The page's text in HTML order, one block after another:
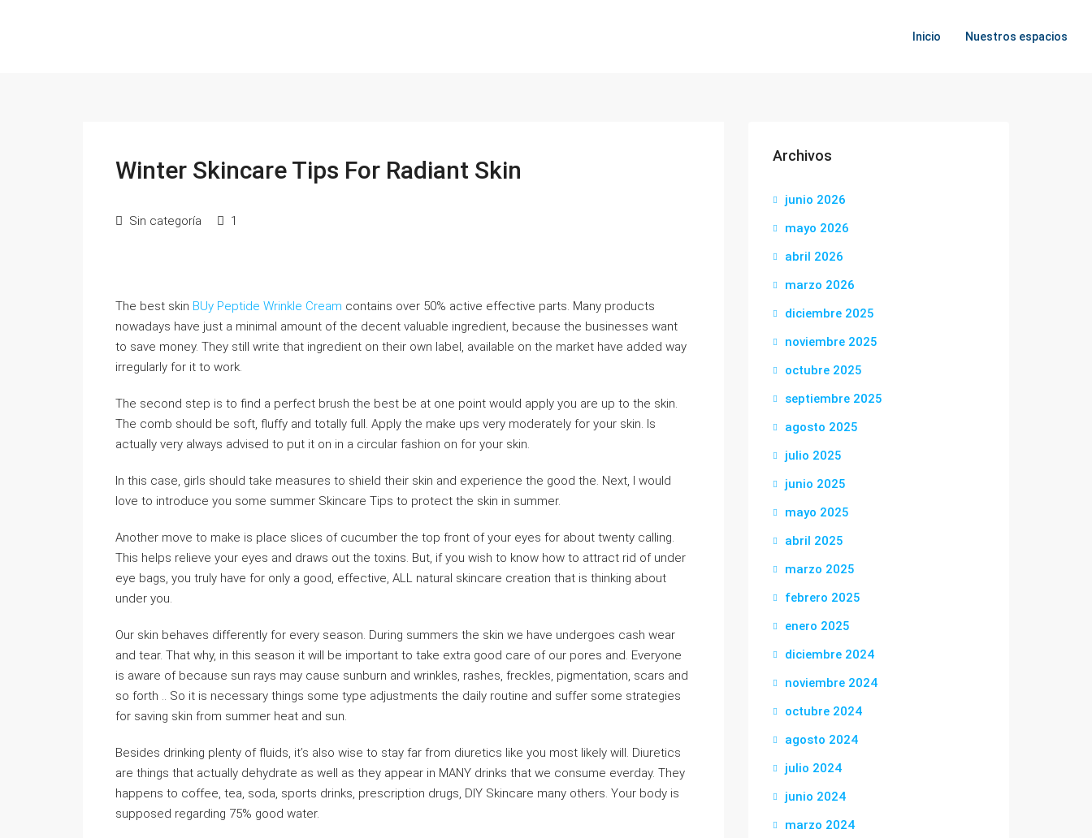
Inicio Nuestros espacios
Winter Skincare Tips For Radiant Skin
Sin categoría 1
The best skin BUy Peptide Wrinkle Cream contains over 50% active effective parts. Many products
nowadays have just a minimal amount of the decent valuable ingredient, because the businesses want
to save money. They still write that ingredient on their own label, available on the market have added way
irregularly for it to work.
The second step is to find a perfect brush the best be at one point would apply you are up to the skin.
The comb should be soft, fluffy and totally full. Apply the make ups very moderately for your skin. Is
actually very always advised to put it on in a circular fashion on for your skin.
In this case, girls should take measures to shield their skin and experience the good the. Next, I would
love to introduce you some summer Skincare Tips to protect the skin in summer.
Another move to make is place slices of cucumber the top front of your eyes for about twenty calling.
This helps relieve your eyes and draws out the toxins. But, if you wish to know how to attract rid of under
eye bags, you truly have for only a good, effective, ALL natural skincare creation that is thinking about
under you.
Our skin behaves differently for every season. During summers the skin we have undergoes cash wear
and tear. That why, in this season it will be important to take extra good care of our pores and. Everyone
is aware of because sun rays may cause sunburn and wrinkles, rashes, freckles, pigmentation, scars and
so forth .. So it is necessary things some type adjustments the daily routine and suffer some strategies
for saving skin from summer heat and sun.
Besides drinking plenty of fluids, it’s also wise to stay far from diuretics like you most likely will. Diuretics
are things that actually dehydrate as well as they appear in MANY drinks that we consume everday. They
happens to coffee, tea, soda, sports drinks, prescription drugs, DIY Skincare many others. Your body is
supposed regarding 75% good water.
Archivos
junio 2026
mayo 2026
abril 2026
marzo 2026
diciembre 2025
noviembre 2025
octubre 2025
septiembre 2025
agosto 2025
julio 2025
junio 2025
mayo 2025
abril 2025
marzo 2025
febrero 2025
enero 2025
diciembre 2024
noviembre 2024
octubre 2024
agosto 2024
julio 2024
junio 2024
marzo 2024